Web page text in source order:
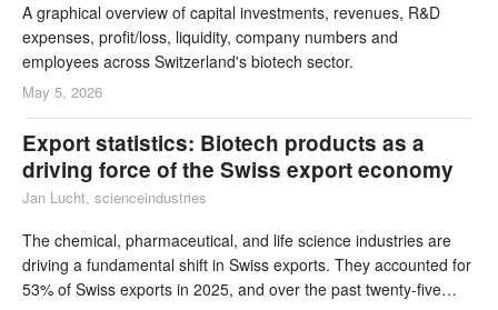
A graphical overview of capital investments, revenues, R&D
expenses, profit/loss, liquidity, company numbers and
employees across Switzerland's biotech sector.
May 5, 2026
Export statistics: Biotech products as a
driving force of the Swiss export economy
Jan Lucht, scienceindustries
The chemical, pharmaceutical, and life science industries are
driving a fundamental shift in Swiss exports. They accounted for
53% of Swiss exports in 2025, and over the past twenty-five